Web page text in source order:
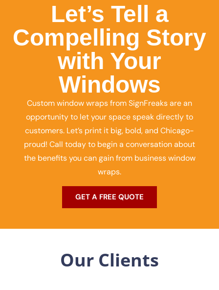
Let’s Tell a
Compelling Story
with Your
Windows
Custom window wraps from SignFreaks are an
opportunity to let your space speak directly to
customers. Let’s print it big, bold, and Chicago-
proud! Call today to begin a conversation about
the benefits you can gain from business window
wraps.
GET A FREE QUOTE
Our Clients